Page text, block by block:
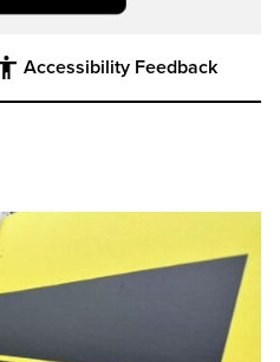
Accessibility Feedback